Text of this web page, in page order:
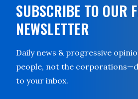
SUBSCRIBE TO OUR
NEWSLETTER
Daily news & progressive
people, not the
to your inbox.